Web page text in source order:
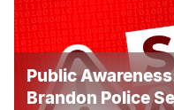
Public
Brandon Police